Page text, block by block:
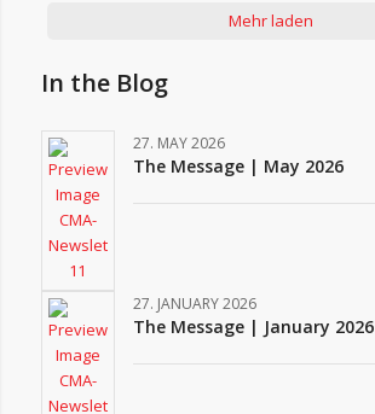
Mehr laden
In the Blog
27. MAY 2026
The Message | May 2026
27. JANUARY 2026
The Message | January 2026